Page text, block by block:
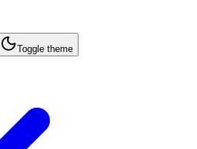
Toggle theme